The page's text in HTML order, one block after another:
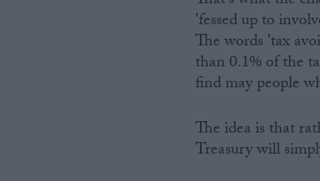
'fessed up to
The words 'tax
than 0.1% of the
find may people
The idea is that
Treasury will